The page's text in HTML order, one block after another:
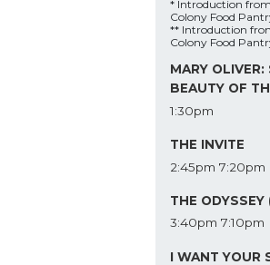
* Introduction
Colony Food
** Introduction
Colony Food
MARY OLIVER:
BEAUTY OF
1:30pm
THE INVITE
2:45pm 7:20pm
THE ODYSSEY
3:40pm 7:10pm
I WANT YOUR